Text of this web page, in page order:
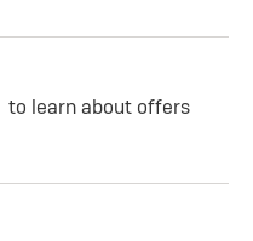
to learn about offers